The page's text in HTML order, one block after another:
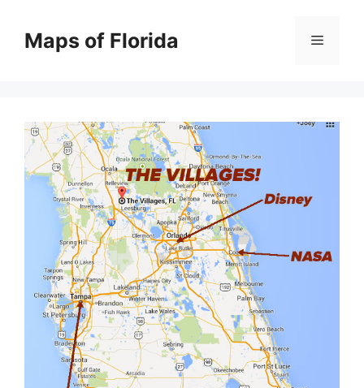
contentMaps of Florida Menu